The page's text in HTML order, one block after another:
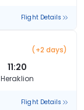
Flight Details
(+2 days)
11:20
Heraklion
Flight Details